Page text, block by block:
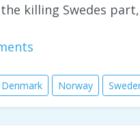
killing Swedes
Denmark Norway